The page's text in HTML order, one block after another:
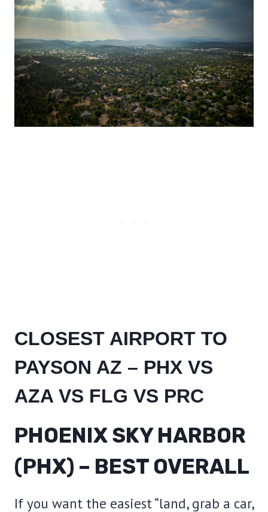
CLOSEST AIRPORT TO
PAYSON AZ – PHX VS
AZA VS FLG VS PRC
PHOENIX SKY HARBOR
(PHX) – BEST OVERALL
If you want the easiest “land, grab a car,